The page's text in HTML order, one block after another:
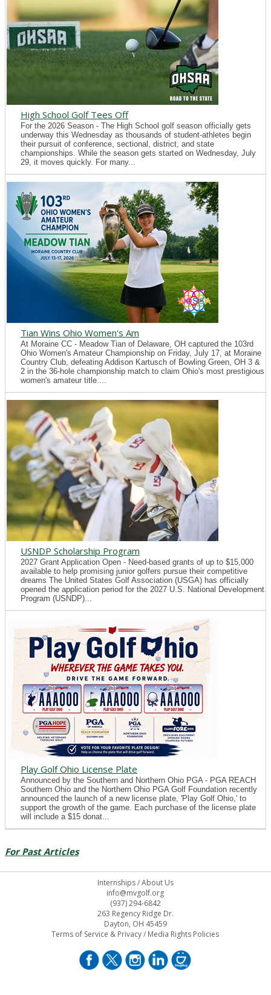
High School Golf Tees Off
For the 2026 Season - The High School golf season officially gets
underway this Wednesday as thousands of student-athletes begin
their pursuit of conference, sectional, district, and state
championships. While the season gets started on Wednesday, July
29, it moves quickly. For many...
Tian Wins Ohio Women's Am
At Moraine CC - Meadow Tian of Delaware, OH captured the 103rd
Ohio Women's Amateur Championship on Friday, July 17, at Moraine
Country Club, defeating Addison Kartusch of Bowling Green, OH 3 &
2 in the 36-hole championship match to claim Ohio's most prestigious
women's amateur title....
USNDP Scholarship Program
2027 Grant Application Open - Need-based grants of up to $15,000
available to help promising junior golfers pursue their competitive
dreams The United States Golf Association (USGA) has officially
opened the application period for the 2027 U.S. National Development
Program (USNDP)...
Play Golf Ohio License Plate
Announced by the Southern and Northern Ohio PGA - PGA REACH
Southern Ohio and the Northern Ohio PGA Golf Foundation recently
announced the launch of a new license plate, 'Play Golf Ohio,' to
support the growth of the game. Each purchase of the license plate
will include a $15 donat...
For Past Articles
Internships/About Us
info@mvgolf.org
(937) 294-6842
263 Regency Ridge Dr.
Dayton, OH 45459
Terms of Service & Privacy/ Media Rights Policies